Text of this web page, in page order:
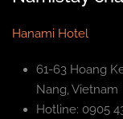
Hanami Hotel
61-63 Hoang
Nang, Vietnam
Hotline: 0905